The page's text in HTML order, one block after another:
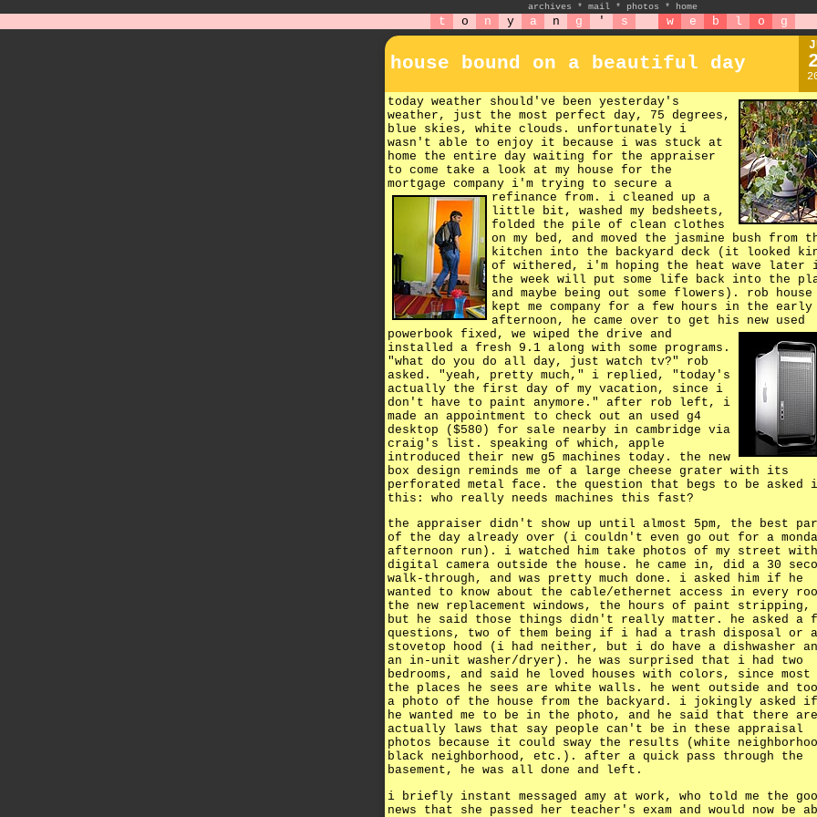
archives * mail * photos * home
t o n y a n g ' s w e b l o g
house bound on a beautiful day
today weather should've been yesterday's
weather, just the most perfect day, 75 degrees,
blue skies, white clouds. unfortunately i
wasn't able to enjoy it because i was stuck at
home the entire day waiting for the appraiser
to come take a look at my house for the
mortgage company i'm trying to secure a
refinance from. i cleaned up a
little bit, washed my bedsheets,
folded the pile of clean clothes
on my bed, and moved the jasmine bush from
kitchen into the backyard deck (it looked
of withered, i'm hoping the heat wave later
the week will put some life back into the
and maybe being out some flowers). rob house
kept me company for a few hours in the early
afternoon, he came over to get his new used
powerbook fixed, we wiped the drive and
installed a fresh 9.1 along with some programs.
"what do you do all day, just watch tv?" rob
asked. "yeah, pretty much," i replied, "today's
actually the first day of my vacation, since i
don't have to paint anymore." after rob left, i
made an appointment to check out an used g4
desktop ($580) for sale nearby in cambridge via
craig's list. speaking of which, apple
introduced their new g5 machines today. the new
box design reminds me of a large cheese grater with its
perforated metal face. the question that begs to be asked
this: who really needs machines this fast?
the appraiser didn't show up until almost 5pm, the best
of the day already over (i couldn't even go out for a
afternoon run). i watched him take photos of my street
digital camera outside the house. he came in, did a 30
walk-through, and was pretty much done. i asked him if he
wanted to know about the cable/ethernet access in every
the new replacement windows, the hours of paint stripping,
but he said those things didn't really matter. he asked a
questions, two of them being if i had a trash disposal or a
stovetop hood (i had neither, but i do have a dishwasher
an in-unit washer/dryer). he was surprised that i had two
bedrooms, and said he loved houses with colors, since most
the places he sees are white walls. he went outside and
a photo of the house from the backyard. i jokingly asked if
he wanted me to be in the photo, and he said that there are
actually laws that say people can't be in these appraisal
photos because it could sway the results (white
black neighborhood, etc.). after a quick pass through the
basement, he was all done and left.
i briefly instant messaged amy at work, who told me the
news that she passed her teacher's exam and would now be